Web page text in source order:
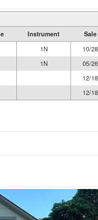
Instrument
Sale
1N
10/
1N
05/
12/
12/